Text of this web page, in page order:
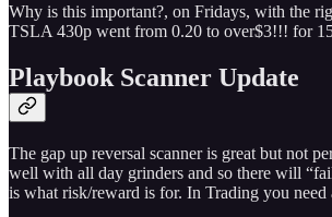
Why is this important?, on Fridays, with the
TSLA 430p went from 0.20 to over$3!!! for
Playbook Scanner Update
The gap up reversal scanner is great but not
well with all day grinders and so there will
is what risk/reward is for. In Trading you need